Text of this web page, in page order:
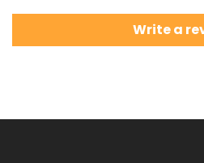
Write a